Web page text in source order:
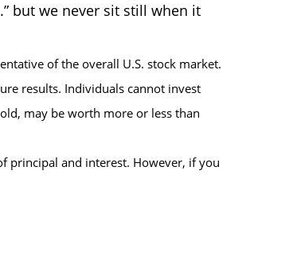
but we never sit still when it
of the overall U.S. stock market.
results. Individuals cannot invest
may be worth more or less than
principal and interest. However, if you